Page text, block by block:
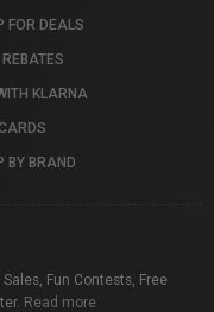
FOR DEALS
KLARNA
BY BRAND
Fun Contests, Free
Read more